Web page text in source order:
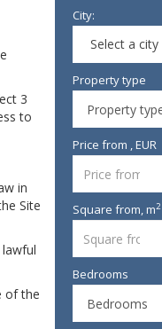
3
to
in
Site
of the
City:
Select a city
Property type
Price from , EUR
Square from,m2
Bedrooms